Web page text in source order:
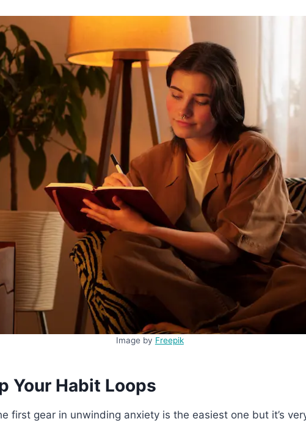
Image by Freepik
Your Habit Loops
first gear in unwinding anxiety is the easiest one but it’s